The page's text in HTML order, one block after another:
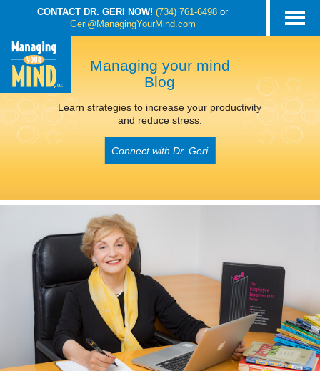
CONTACT DR. GERI NOW! (734) 761-6498 or
Geri@ManagingYourMind.com
Managing your mind
Blog
Learn strategies to increase your productivity
and reduce stress.
Connect with Dr. Geri
POSTS TAGGED
‘ADHD
SYMPTOMS’